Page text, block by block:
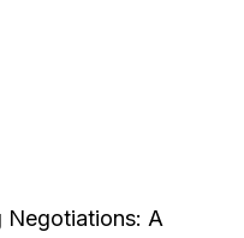
Negotiations: A